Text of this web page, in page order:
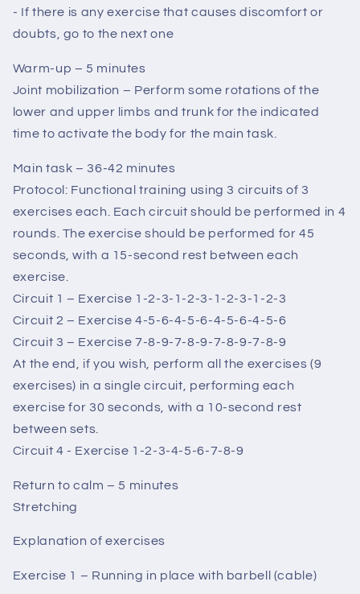
- If there is any exercise that causes discomfort or
doubts, go to the next one
Warm-up – 5 minutes
Joint mobilization – Perform some rotations of the
lower and upper limbs and trunk for the indicated
time to activate the body for the main task.
Main task – 36-42 minutes
Protocol: Functional training using 3 circuits of 3
exercises each. Each circuit should be performed in 4
rounds. The exercise should be performed for 45
seconds, with a 15-second rest between each
exercise.
Circuit 1 – Exercise 1-2-3-1-2-3-1-2-3-1-2-3
Circuit 2 – Exercise 4-5-6-4-5-6-4-5-6-4-5-6
Circuit 3 – Exercise 7-8-9-7-8-9-7-8-9-7-8-9
At the end, if you wish, perform all the exercises (9
exercises) in a single circuit, performing each
exercise for 30 seconds, with a 10-second rest
between sets.
Circuit 4 - Exercise 1-2-3-4-5-6-7-8-9
Return to calm – 5 minutes
Stretching
Explanation of exercises
Exercise 1 – Running in place with barbell (cable)